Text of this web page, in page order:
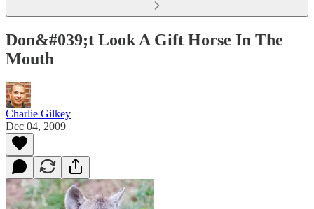
Don&#039;t Look A Gift Horse In The
Mouth
Charlie Gilkey
Dec 04, 2009